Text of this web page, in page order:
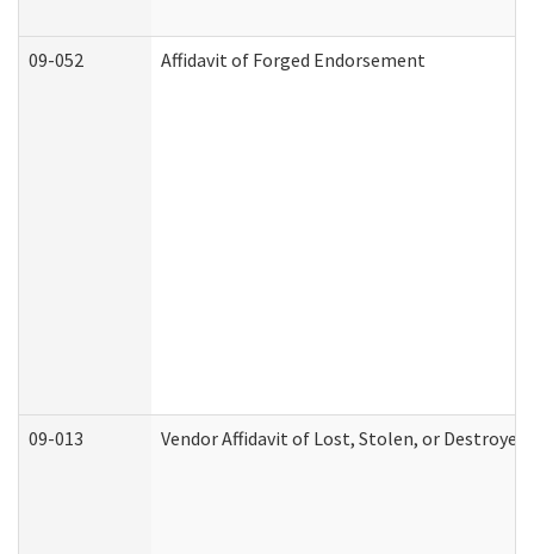
09-052 Affidavit of Forged Endorsement
09-013 Vendor Affidavit of Lost, Stolen, or Destroyed